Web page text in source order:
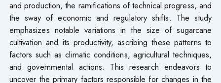
and production, the ramifications of technical progress, and
the sway of economic and regulatory shifts. The study
emphasizes notable variations in the size of sugarcane
cultivation and its productivity, ascribing these patterns to
factors such as climatic conditions, agricultural techniques,
and governmental actions. This research endeavors to
uncover the primary factors responsible for changes in the